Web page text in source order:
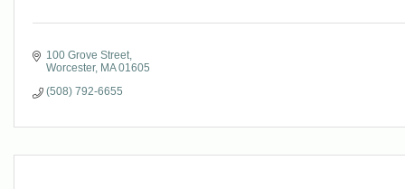
100 Grove Street
Worcester MA 01605
(508) 792-6655